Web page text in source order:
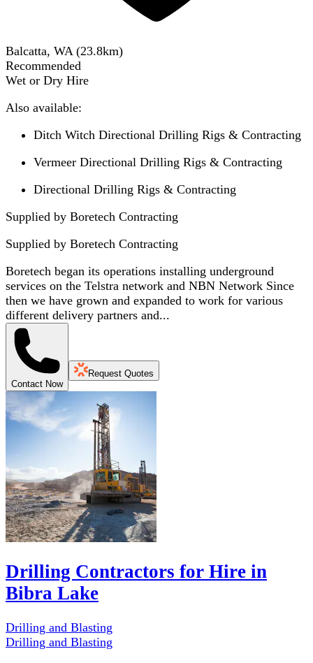
Balcatta, WA (23.8km)
Recommended
Wet or Dry Hire
Also available:
Ditch Witch Directional Drilling Rigs & Contracting
Vermeer Directional Drilling Rigs & Contracting
Directional Drilling Rigs & Contracting
Supplied by Boretech Contracting
Supplied by Boretech Contracting
Boretech began its operations installing underground
services on the Telstra network and NBN Network Since
then we have grown and expanded to work for various
different delivery partners and...
Contact Now
Request Quotes
Drilling Contractors for Hire in
Bibra Lake
Drilling and Blasting
Drilling and Blasting